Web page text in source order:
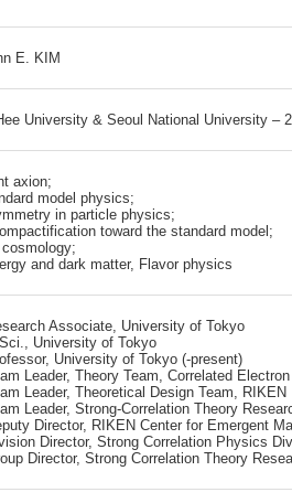
E. KIM
University & Seoul National University –
axion;
model physics;
in particle physics;
toward the standard model;
and dark matter, Flavor physics
Associate, University of Tokyo
University of Tokyo
University of Tokyo (-present)
Leader, Theory Team, Correlated
Leader, Theoretical Design Team, RIKEN
Leader, Strong-Correlation Theory
Director, RIKEN Center for Emergent
Director, Strong Correlation Physics
Director, Strong Correlation Theory